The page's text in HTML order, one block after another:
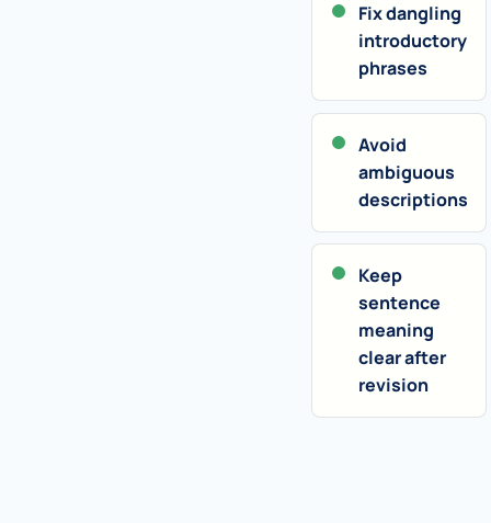
Fix dangling
introductory
phrases
Avoid
ambiguous
descriptions
Keep
sentence
meaning
clear after
revision